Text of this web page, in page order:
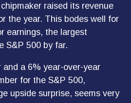
raised its revenue
the year. This bodes well for
earnings, the largest
S&P 500 by far.
a 6% year-over-year
for the S&P 500,
upside surprise, seems very